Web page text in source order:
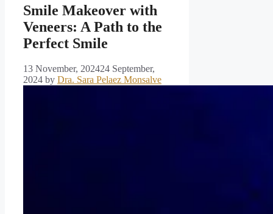
Smile Makeover with
Veneers: A Path to the
Perfect Smile
13 November, 202424 September,
2024 by Dra. Sara Pelaez Monsalve